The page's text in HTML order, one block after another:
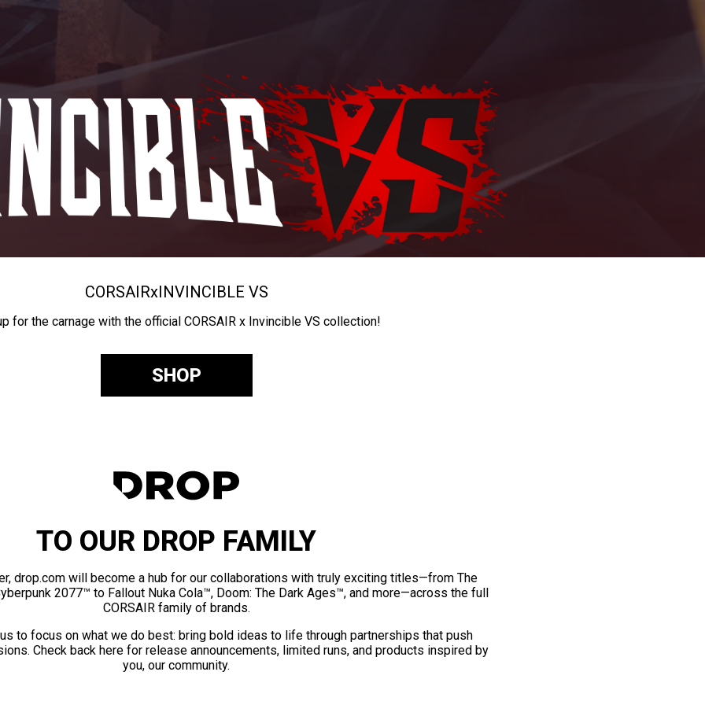
CORSAIRxINVINCIBLE VS
for the carnage with the official CORSAIR x Invincible VS collection!
SHOP
TO OUR DROP FAMILY
drop.com will become a hub for our collaborations with truly exciting titles—from The
2077™ to Fallout Nuka Cola™, Doom: The Dark Ages™, and more—across the full
CORSAIR family of brands.
to focus on what we do best: bring bold ideas to life through partnerships that push
Check back here for release announcements, limited runs, and products inspired by
you, our community.